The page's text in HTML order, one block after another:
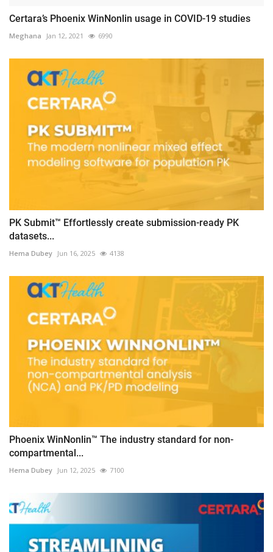
Certara’s Phoenix WinNonlin usage in COVID-19 studies
Meghana Jan 12, 2021 6990
PK Submit™ Effortlessly create submission-ready PK
datasets...
Hema Dubey Jun 16, 2025 4138
Phoenix WinNonlin™ The industry standard for non-
compartmental...
Hema Dubey Jun 12, 2025 7100